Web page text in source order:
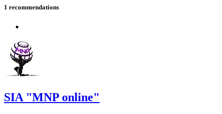
1 recommendations
SIA "MNP online"